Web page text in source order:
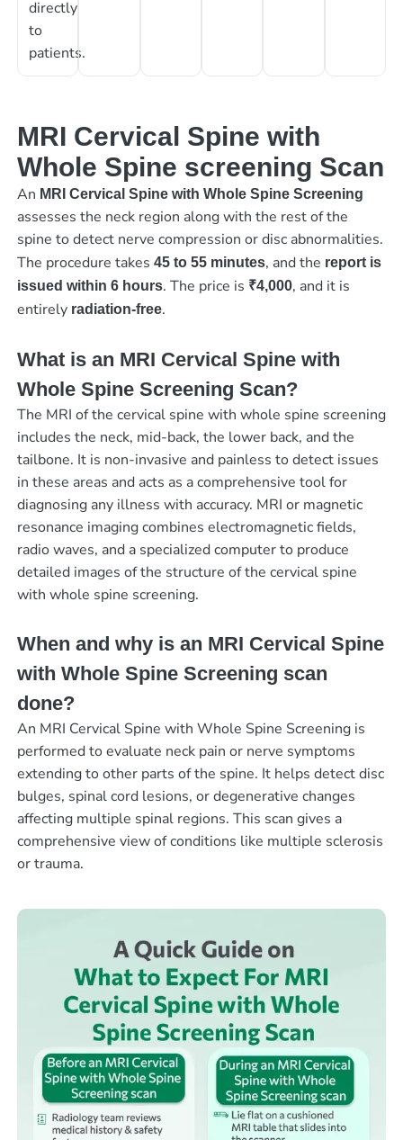
directly
to
patients.
MRI Cervical Spine with
Whole Spine screening Scan
An MRI Cervical Spine with Whole Spine Screening
assesses the neck region along with the rest of the
spine to detect nerve compression or disc abnormalities.
The procedure takes 45 to 55 minutes, and the report is
issued within 6 hours. The price is ₹4,000, and it is
entirely radiation-free.
What is an MRI Cervical Spine with
Whole Spine Screening Scan?
The MRI of the cervical spine with whole spine screening
includes the neck, mid-back, the lower back, and the
tailbone. It is non-invasive and painless to detect issues
in these areas and acts as a comprehensive tool for
diagnosing any illness with accuracy. MRI or magnetic
resonance imaging combines electromagnetic fields,
radio waves, and a specialized computer to produce
detailed images of the structure of the cervical spine
with whole spine screening.
When and why is an MRI Cervical Spine
with Whole Spine Screening scan
done?
An MRI Cervical Spine with Whole Spine Screening is
performed to evaluate neck pain or nerve symptoms
extending to other parts of the spine. It helps detect disc
bulges, spinal cord lesions, or degenerative changes
affecting multiple spinal regions. This scan gives a
comprehensive view of conditions like multiple sclerosis
or trauma.